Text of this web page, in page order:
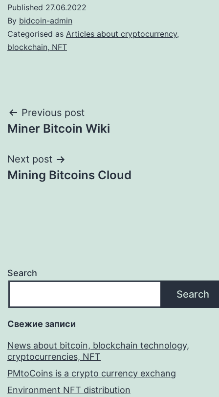
Published 27.06.2022
By bidcoin-admin
Categorised as Articles about cryptocurrency,
blockchain, NFT
Post
navigation
Previous post
Miner Bitcoin Wiki
Next post
Mining Bitcoins Cloud
Search
Search
Свежие записи
News about bitcoin, blockchain technology,
cryptocurrencies, NFT
PMtoCoins is a crypto currency exchang
Environment NFT distribution